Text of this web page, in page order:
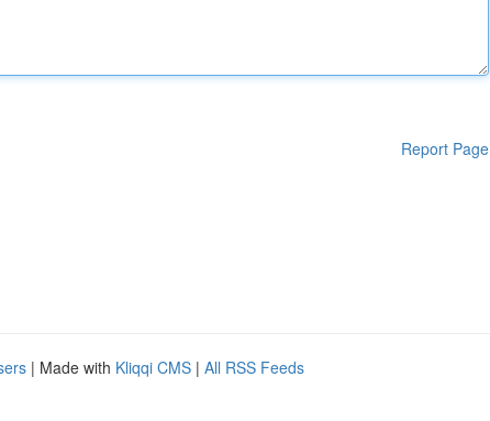
Report Page
| Made with Kliqqi CMS | All RSS Feeds